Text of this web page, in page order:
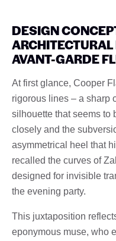
DESIGN
AVANT-GARDE
At first glance, Cooper
rigorous lines – a sharp
silhouette that seems to
closely and the
asymmetrical heel that
recalled the curves of
designed for invisible
the evening party.
This juxtaposition
eponymous muse, who